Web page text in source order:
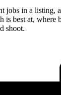
jobs in a listing,
is best at, where
shoot.